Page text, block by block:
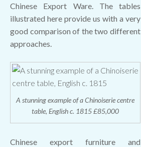
Chinese Export Ware. The tables
illustrated here provide us with a very
good comparison of the two different
approaches.
A stunning example of a Chinoiserie centre
table, English c. 1815 £85,000
Chinese export furniture and